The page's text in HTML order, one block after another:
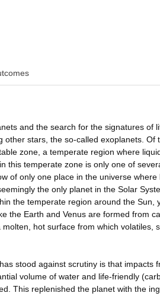
and the search for the signatures of
stars, the so-called exoplanets. Of
zone, a temperate region where
this temperate zone is only one of
of only one place in the universe where
the only planet in the Solar
the temperate region around the Sun,
the Earth and Venus are formed from
hot surface from which volatiles,
stood against scrutiny is that impacts
volume of water and life-friendly
This replenished the planet with the